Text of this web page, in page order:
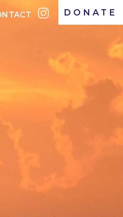
DONATE